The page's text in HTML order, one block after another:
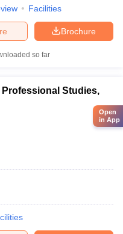
Facilities
Brochure
so far
Studies,
Open
in App